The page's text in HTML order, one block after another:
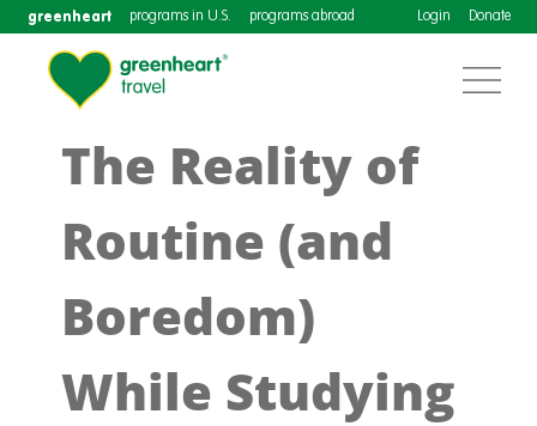
greenheart programs in U.S. programs abroad Login Donate
The Reality of
Routine (and
Boredom)
While Studying